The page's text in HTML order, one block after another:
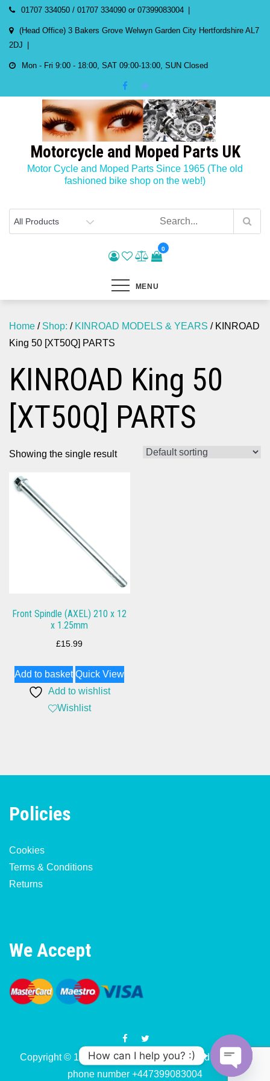
Skip
content
01707 334050 / 01707 334090 or 07399083004
(Head Office) 3 Bakers Grove Welwyn Garden City Hertfordshire AL7
2DJ
Mon - Fri 9:00 - 18:00, SAT 09:00-13:00, SUN Closed
Motorcycle and Moped Parts UK
Motor Cycle and Moped Parts Since 1965 (The old
fashioned bike shop on the web!)
0
MENU
Home / Shop: / KINROAD MODELS & YEARS / KINROAD
King 50 [XT50Q] PARTS
KINROAD King 50
[XT50Q] PARTS
Showing the single result
Front Spindle (AXEL) 210 x 12
x 1.25mm
£15.99
Add to basket Quick View
Add to wishlist
Wishlist
Policies
Cookies
Terms & Conditions
Returns
We Accept
Copyright © 1977-2026 Motorcycle & Moped Parts UK
phone number +447399083004
How can I help you? :)